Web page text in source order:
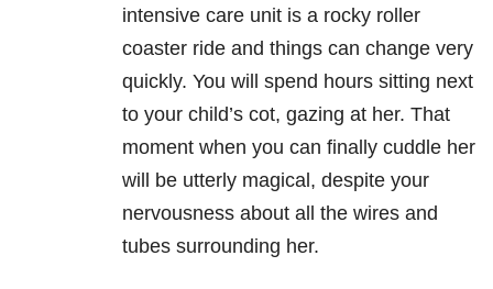
intensive care unit is a rocky roller
coaster ride and things can change very
quickly. You will spend hours sitting next
to your child’s cot, gazing at her. That
moment when you can finally cuddle her
will be utterly magical, despite your
nervousness about all the wires and
tubes surrounding her.